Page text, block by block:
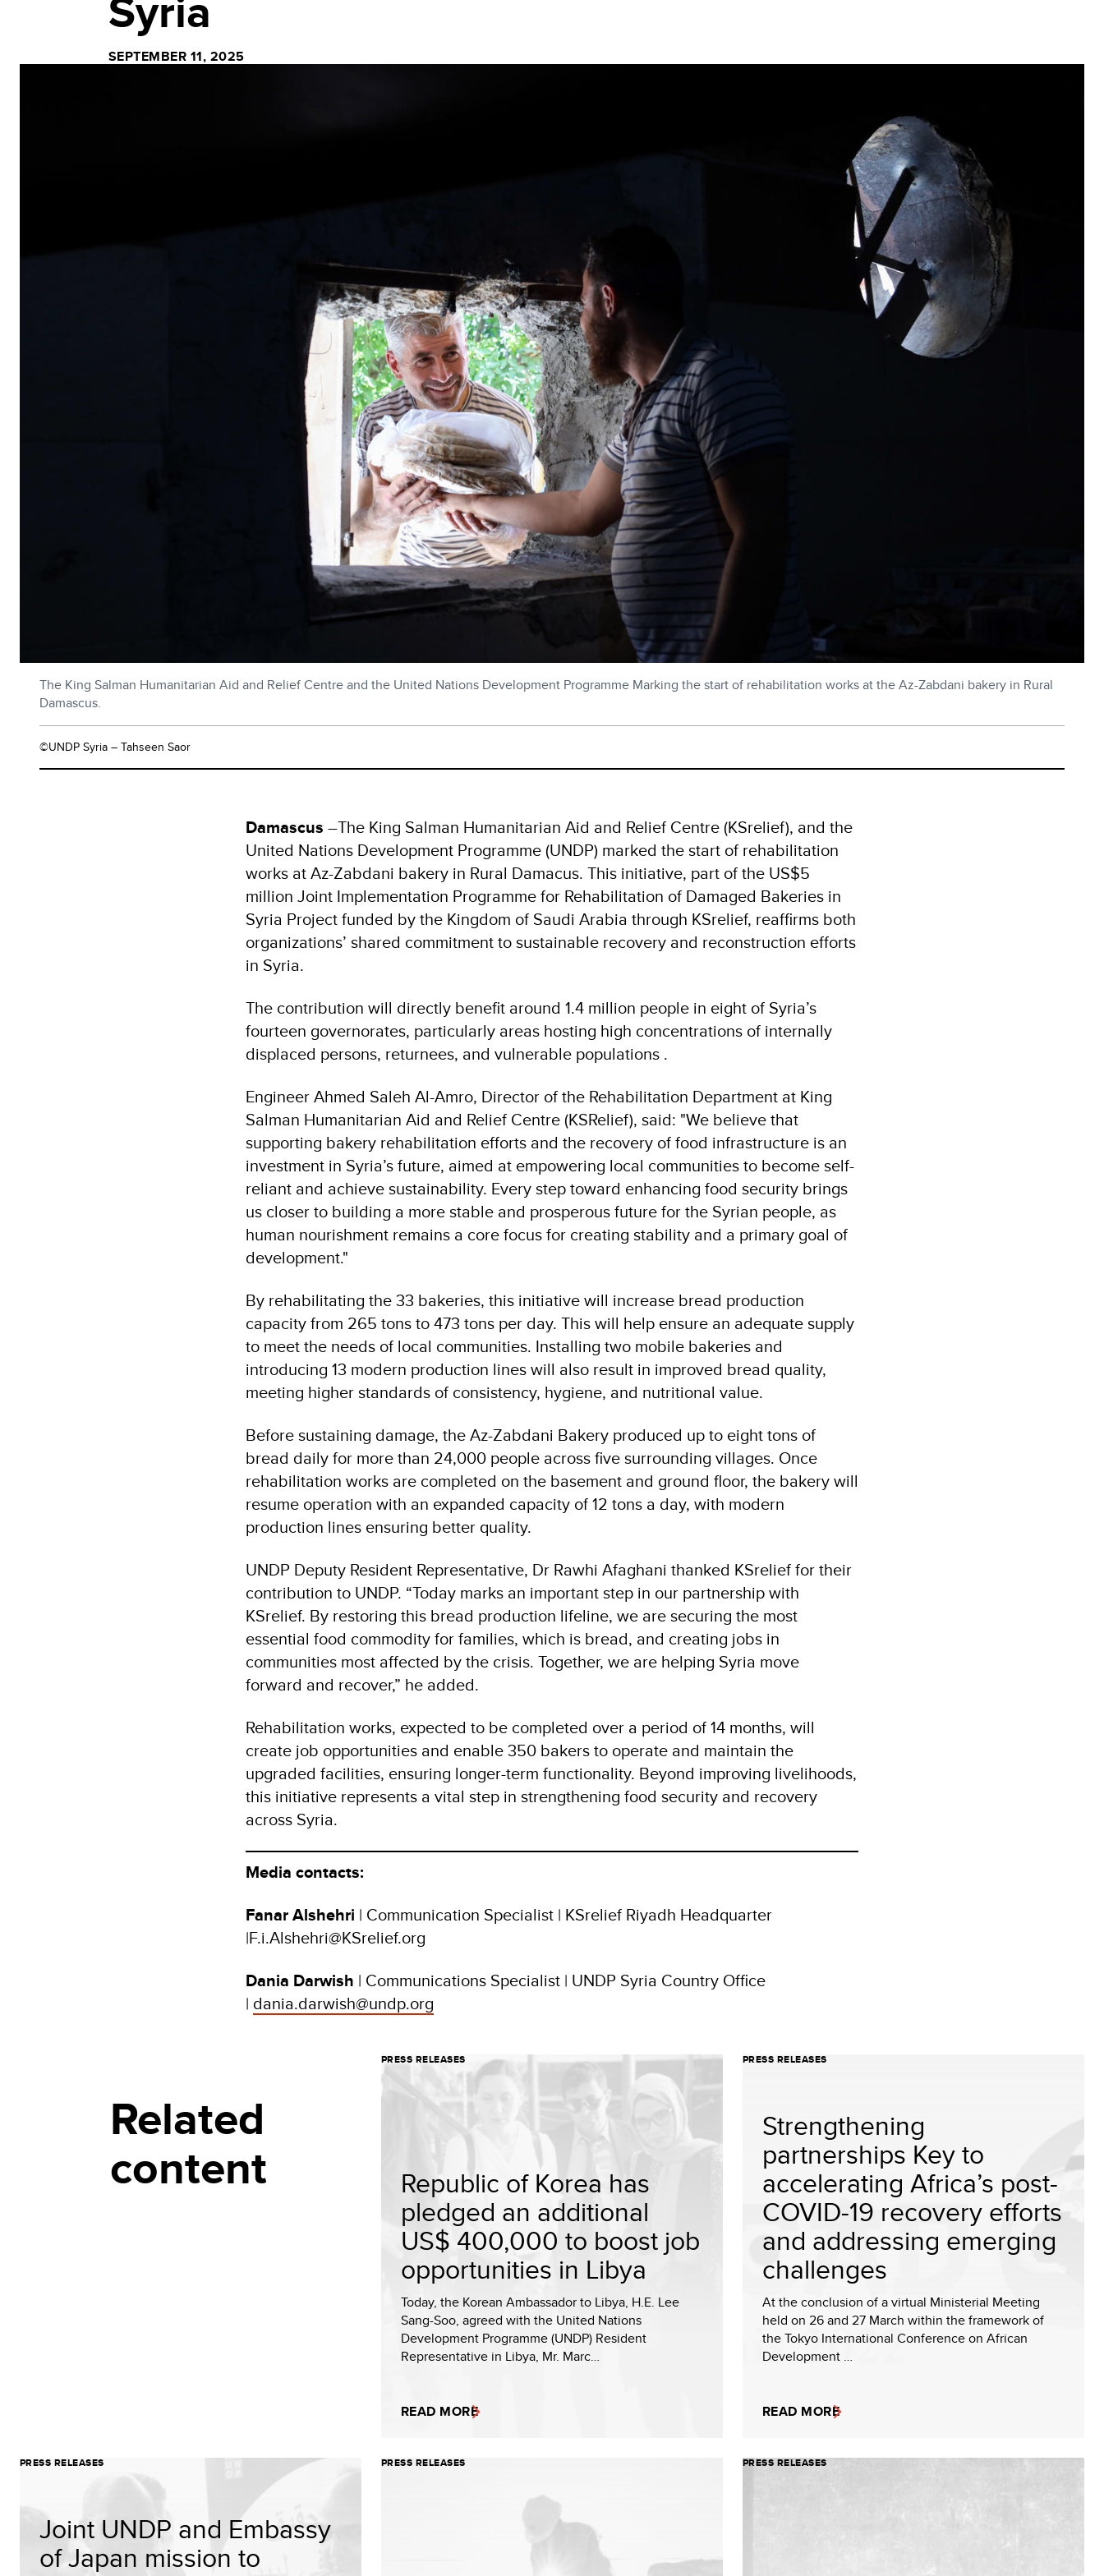
SEPTEMBER 11, 2025
The King Salman Humanitarian Aid and Relief Centre and the United Nations Development Programme Marking the start of rehabilitation works at the Az-Zabdani bakery in Rural
Damascus.
©UNDP Syria – Tahseen Saor
Damascus –The King Salman Humanitarian Aid and Relief Centre (KSrelief), and the
United Nations Development Programme (UNDP) marked the start of rehabilitation
works at Az-Zabdani bakery in Rural Damacus. This initiative, part of the US$5
million Joint Implementation Programme for Rehabilitation of Damaged Bakeries in
Syria Project funded by the Kingdom of Saudi Arabia through KSrelief, reaffirms both
organizations’ shared commitment to sustainable recovery and reconstruction efforts
in Syria.
The contribution will directly benefit around 1.4 million people in eight of Syria’s
fourteen governorates, particularly areas hosting high concentrations of internally
displaced persons, returnees, and vulnerable populations .
Engineer Ahmed Saleh Al-Amro, Director of the Rehabilitation Department at King
Salman Humanitarian Aid and Relief Centre (KSRelief), said: "We believe that
supporting bakery rehabilitation efforts and the recovery of food infrastructure is an
investment in Syria’s future, aimed at empowering local communities to become self-
reliant and achieve sustainability. Every step toward enhancing food security brings
us closer to building a more stable and prosperous future for the Syrian people, as
human nourishment remains a core focus for creating stability and a primary goal of
development."
By rehabilitating the 33 bakeries, this initiative will increase bread production
capacity from 265 tons to 473 tons per day. This will help ensure an adequate supply
to meet the needs of local communities. Installing two mobile bakeries and
introducing 13 modern production lines will also result in improved bread quality,
meeting higher standards of consistency, hygiene, and nutritional value.
Before sustaining damage, the Az-Zabdani Bakery produced up to eight tons of
bread daily for more than 24,000 people across five surrounding villages. Once
rehabilitation works are completed on the basement and ground floor, the bakery will
resume operation with an expanded capacity of 12 tons a day, with modern
production lines ensuring better quality.
UNDP Deputy Resident Representative, Dr Rawhi Afaghani thanked KSrelief for their
contribution to UNDP. “Today marks an important step in our partnership with
KSrelief. By restoring this bread production lifeline, we are securing the most
essential food commodity for families, which is bread, and creating jobs in
communities most affected by the crisis. Together, we are helping Syria move
forward and recover,” he added.
Rehabilitation works, expected to be completed over a period of 14 months, will
create job opportunities and enable 350 bakers to operate and maintain the
upgraded facilities, ensuring longer-term functionality. Beyond improving livelihoods,
this initiative represents a vital step in strengthening food security and recovery
across Syria.
Media contacts:
Fanar Alshehri | Communication Specialist | KSrelief Riyadh Headquarter
|F.i.Alshehri@KSrelief.org
Dania Darwish | Communications Specialist | UNDP Syria Country Office
| dania.darwish@undp.org
Related
content
PRESS RELEASES
Republic of Korea has
pledged an additional
US$ 400,000 to boost job
opportunities in Libya
Today, the Korean Ambassador to Libya, H.E. Lee
Sang-Soo, agreed with the United Nations
Development Programme (UNDP) Resident
Representative in Libya, Mr. Marc…
READ MORE
PRESS RELEASES
Strengthening
partnerships Key to
accelerating Africa’s post-
COVID-19 recovery efforts
and addressing emerging
challenges
At the conclusion of a virtual Ministerial Meeting
held on 26 and 27 March within the framework of
the Tokyo International Conference on African
Development …
READ MORE
PRESS RELEASES
Joint UNDP and Embassy
of Japan mission to
PRESS RELEASES PRESS RELEASES